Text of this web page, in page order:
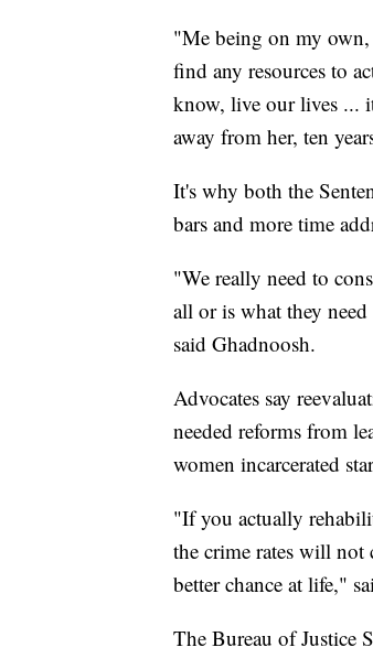
"Me being on my
find any resources to
know, live our lives ...
away from her, ten
It's why both the
bars and more time
"We really need to
all or is what they
said Ghadnoosh.
Advocates say
needed reforms from
women incarcerated
"If you actually
the crime rates will not
better chance at life,"
The Bureau of Justice